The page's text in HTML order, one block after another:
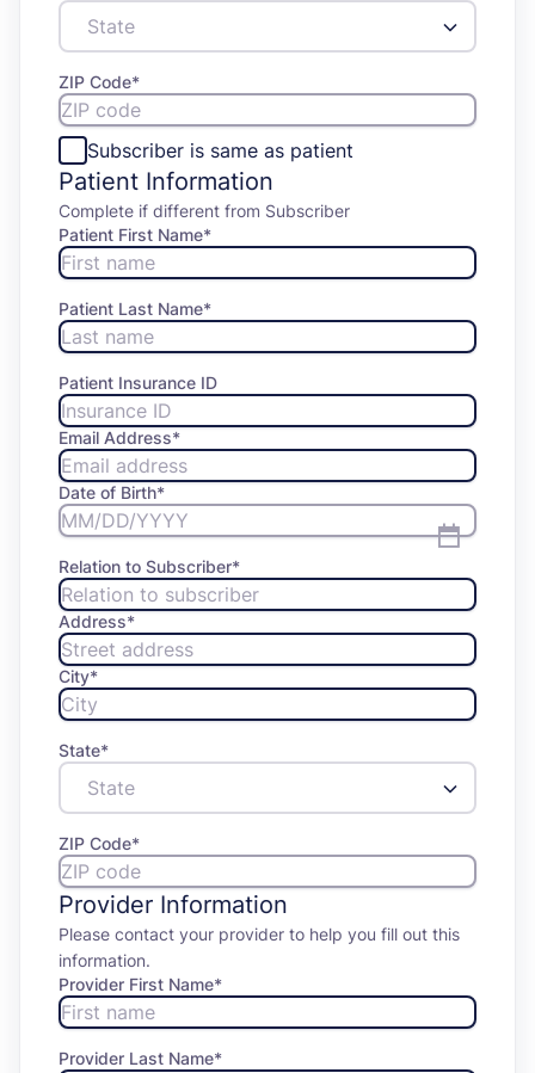
ZIP Code*
Subscriber is same as patient
Patient Information
Complete if different from Subscriber
Patient First Name*
Patient Last Name*
Patient Insurance ID
Email Address*
Date of Birth*
Relation to Subscriber*
Address*
City*
State*
ZIP Code*
Provider Information
Please contact your provider to help you fill out this
information.
Provider First Name*
Provider Last Name*